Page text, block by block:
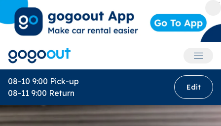
08-10 9:00 Pick-up
08-11 9:00 Return
Edit